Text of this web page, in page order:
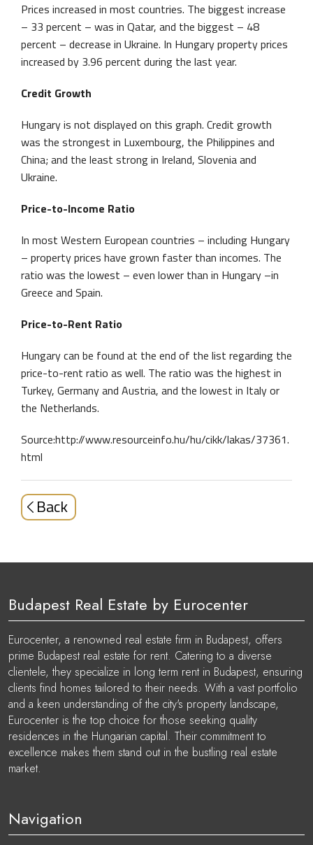
Prices increased in most countries. The biggest increase
– 33 percent – was in Qatar, and the biggest – 48
percent – decrease in Ukraine. In Hungary property prices
increased by 3.96 percent during the last year.
Credit Growth
Hungary is not displayed on this graph. Credit growth
was the strongest in Luxembourg, the Philippines and
China; and the least strong in Ireland, Slovenia and
Ukraine.
Price-to-Income Ratio
In most Western European countries – including Hungary
– property prices have grown faster than incomes. The
ratio was the lowest – even lower than in Hungary –in
Greece and Spain.
Price-to-Rent Ratio
Hungary can be found at the end of the list regarding the
price-to-rent ratio as well. The ratio was the highest in
Turkey, Germany and Austria, and the lowest in Italy or
the Netherlands.
Source:http://www.resourceinfo.hu/hu/cikk/lakas/37361.
html
Back
Budapest Real Estate by Eurocenter
Eurocenter, a renowned real estate firm in Budapest, offers
prime Budapest real estate for rent. Catering to a diverse
clientele, they specialize in long term rent in Budapest, ensuring
clients find homes tailored to their needs. With a vast portfolio
and a keen understanding of the city's property landscape,
Eurocenter is the top choice for those seeking quality
residences in the Hungarian capital. Their commitment to
excellence makes them stand out in the bustling real estate
market.
Navigation